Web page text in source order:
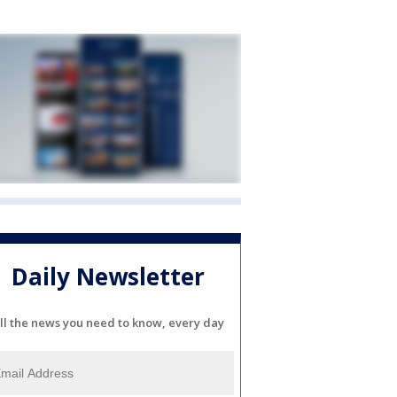
Daily Newsletter
the news you need to know, every day